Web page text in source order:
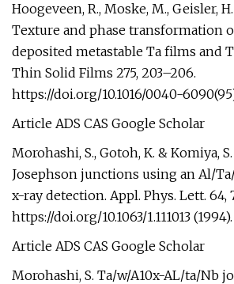
Hoogeveen, R., Moske, M., Geisler,
Texture and phase transformation
deposited metastable Ta films and
Thin Solid Films 275, 203–206.
https://doi.org/10.1016/0040-
Article ADS CAS Google Scholar
Morohashi, S., Gotoh, K. & Komiya,
Josephson junctions using an Al/
x-ray detection. Appl. Phys. Lett. 64,
https://doi.org/10.1063/1.111013 (1994).
Article ADS CAS Google Scholar
Morohashi, S. Ta/w/A10x-AL/ta/Nb